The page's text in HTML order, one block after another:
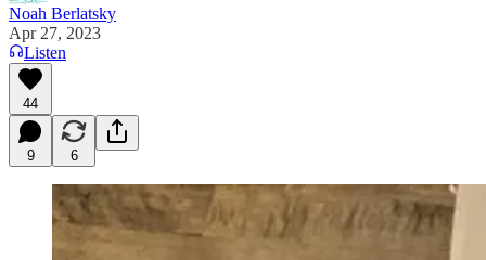
Noah Berlatsky
Apr 27, 2023
Listen
44
9 6